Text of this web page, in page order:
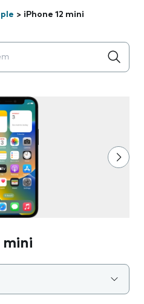
> iPhone 12 mini
below the field as you
mini